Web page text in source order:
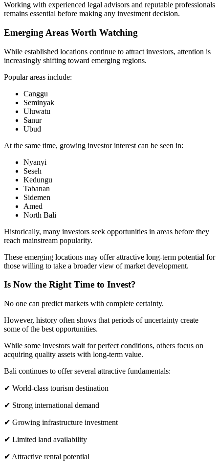
Working with experienced legal advisors and reputable professionals
remains essential before making any investment decision.
Emerging Areas Worth Watching
While established locations continue to attract investors, attention is
increasingly shifting toward emerging regions.
Popular areas include:
Canggu
Seminyak
Uluwatu
Sanur
Ubud
At the same time, growing investor interest can be seen in:
Nyanyi
Seseh
Kedungu
Tabanan
Sidemen
Amed
North Bali
Historically, many investors seek opportunities in areas before they
reach mainstream popularity.
These emerging locations may offer attractive long-term potential for
those willing to take a broader view of market development.
Is Now the Right Time to Invest?
No one can predict markets with complete certainty.
However, history often shows that periods of uncertainty create
some of the best opportunities.
While some investors wait for perfect conditions, others focus on
acquiring quality assets with long-term value.
Bali continues to offer several attractive fundamentals:
✔ World-class tourism destination
✔ Strong international demand
✔ Growing infrastructure investment
✔ Limited land availability
✔ Attractive rental potential